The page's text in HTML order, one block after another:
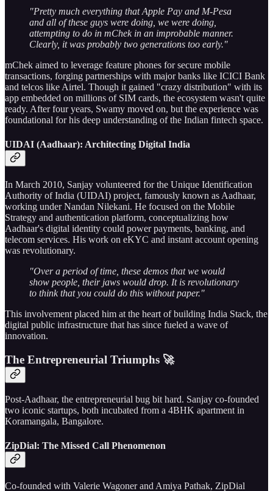
"Pretty much everything that Apple Pay and M-Pesa
and all of these guys were doing, we were doing,
attempting to do in mChek in an improbable manner.
Clearly, it was probably two generations too early."
mChek aimed to leverage feature phones for secure mobile
transactions, forging partnerships with major banks like ICICI Bank
and telcos like Airtel. Though it gained "crazy distribution" with its
app embedded on millions of SIM cards, the ecosystem wasn't quite
ready. After four years, Swamy moved on, but the experience was
foundational for his deep understanding of the Indian fintech space.
UIDAI (Aadhaar): Architecting Digital India
In March 2010, Sanjay volunteered for the Unique Identification
Authority of India (UIDAI) project, famously known as Aadhaar,
working under Nandan Nilekani. He focused on the Mobile
Strategy and authentication platform, conceptualizing how
Aadhaar's digital identity could power payments, banking, and
telecom services. His work on eKYC and instant account opening
was revolutionary.
"Over a period of time, these demos that we would
show people, their jaws would drop. It is revolutionary
to think that you could do this without paper."
This involvement placed him at the heart of building India Stack, the
digital public infrastructure that has since fueled a wave of
innovation.
The Entrepreneurial Triumphs 🚀
Post-Aadhaar, the entrepreneurial bug bit hard. Sanjay co-founded
two iconic startups, both incubated from a 4BHK apartment in
Koramangala, Bangalore.
ZipDial: The Missed Call Phenomenon
Co-founded with Valerie Wagoner and Amiya Pathak, ZipDial